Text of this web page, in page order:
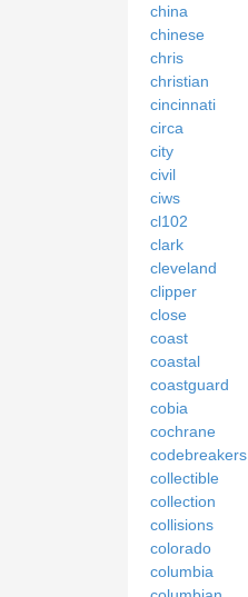
china
chinese
chris
christian
cincinnati
circa
city
civil
ciws
cl102
clark
cleveland
clipper
close
coast
coastal
coastguard
cobia
cochrane
codebreakers
collectible
collection
collisions
colorado
columbia